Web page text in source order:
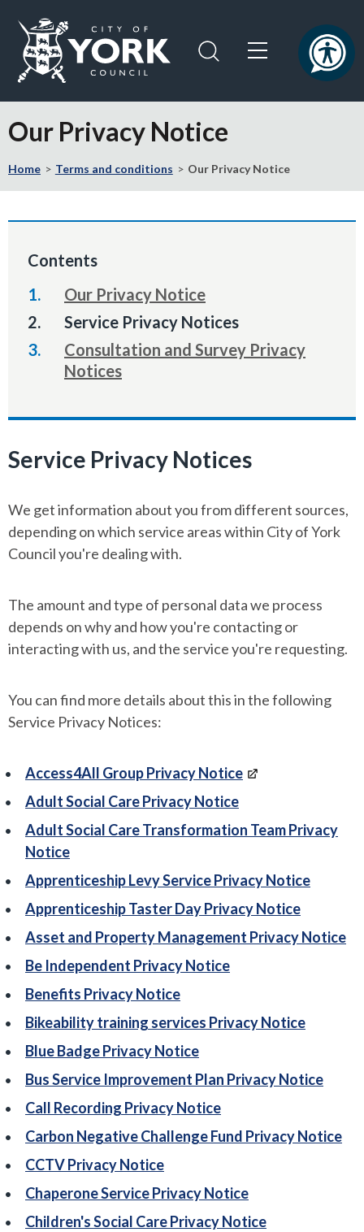
content
navigation
the
of
York
Our Privacy Notice
Home Terms and conditions Our Privacy Notice
Contents
Our Privacy Notice
You
are
here:
Service Privacy Notices
Consultation and Survey Privacy
Notices
Service Privacy Notices
We get information about you from different sources,
depending on which service areas within City of York
Council you're dealing with.
The amount and type of personal data we process
depends on why and how you're contacting or
interacting with us, and the service you're requesting.
You can find more details about this in the following
Service Privacy Notices:
Access4All Group Privacy Notice
Adult Social Care Privacy Notice
Adult Social Care Transformation Team Privacy
Notice
Apprenticeship Levy Service Privacy Notice
Apprenticeship Taster Day Privacy Notice
Asset and Property Management Privacy Notice
Be Independent Privacy Notice
Benefits Privacy Notice
Bikeability training services Privacy Notice
Blue Badge Privacy Notice
Bus Service Improvement Plan Privacy Notice
Call Recording Privacy Notice
Carbon Negative Challenge Fund Privacy Notice
CCTV Privacy Notice
Chaperone Service Privacy Notice
Children's Social Care Privacy Notice